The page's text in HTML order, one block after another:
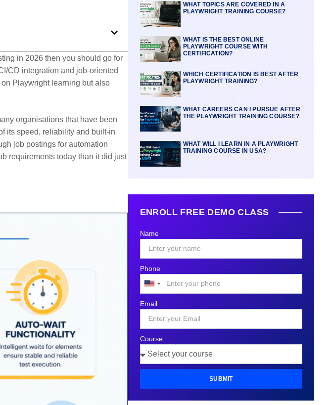
in 2026 then you should go for
CD integration and job-oriented
Playwright learning but also
organisations that have been
its speed, reliability and built-in
job postings for automation
requirements today than it did just
WHAT TOPICS ARE COVERED IN A
PLAYWRIGHT TRAINING COURSE?
WHAT IS THE BEST ONLINE
PLAYWRIGHT COURSE WITH
CERTIFICATION?
WHICH CERTIFICATION IS BEST AFTER
PLAYWRIGHT TRAINING?
WHAT CAREERS CAN I PURSUE AFTER
THE PLAYWRIGHT TRAINING COURSE?
WHAT WILL I LEARN IN A PLAYWRIGHT
TRAINING COURSE IN USA?
ENROLL FREE DEMO CLASS
Name
Phone
United
+1
Email
Course
SUBMIT